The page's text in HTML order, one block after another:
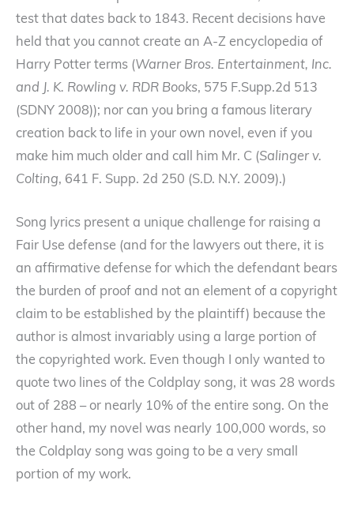
test that dates back to 1843. Recent decisions have
held that you cannot create an A-Z encyclopedia of
Harry Potter terms (Warner Bros. Entertainment, Inc.
and J. K. Rowling v. RDR Books, 575 F.Supp.2d 513
(SDNY 2008)); nor can you bring a famous literary
creation back to life in your own novel, even if you
make him much older and call him Mr. C (Salinger v.
Colting, 641 F. Supp. 2d 250 (S.D. N.Y. 2009).)
Song lyrics present a unique challenge for raising a
Fair Use defense (and for the lawyers out there, it is
an affirmative defense for which the defendant bears
the burden of proof and not an element of a copyright
claim to be established by the plaintiff) because the
author is almost invariably using a large portion of
the copyrighted work. Even though I only wanted to
quote two lines of the Coldplay song, it was 28 words
out of 288 – or nearly 10% of the entire song. On the
other hand, my novel was nearly 100,000 words, so
the Coldplay song was going to be a very small
portion of my work.